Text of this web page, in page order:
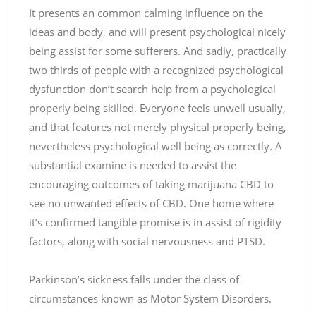
t
o
c
o
s
e
a
t
o
y
r
c
h
C
h
p
C
o
o
k
i
e
R
e
c
i
p
E
It presents an common calming influence on the
ideas and body, and will present psychological nicely
being assist for some sufferers. And sadly, practically
two thirds of people with a recognized psychological
dysfunction don’t search help from a psychological
properly being skilled. Everyone feels unwell usually,
and that features not merely physical properly being,
nevertheless psychological well being as correctly. A
substantial examine is needed to assist the
encouraging outcomes of taking marijuana CBD to
see no unwanted effects of CBD. One home where
it’s confirmed tangible promise is in assist of rigidity
factors, along with social nervousness and PTSD.
T
h
Parkinson’s sickness falls under the class of
circumstances known as Motor System Disorders.